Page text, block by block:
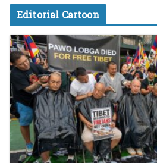
Editorial Cartoon